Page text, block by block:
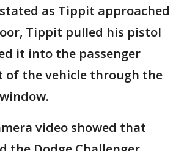
as Tippit approached
Tippit pulled his pistol
it into the passenger
of the vehicle through the
video showed that